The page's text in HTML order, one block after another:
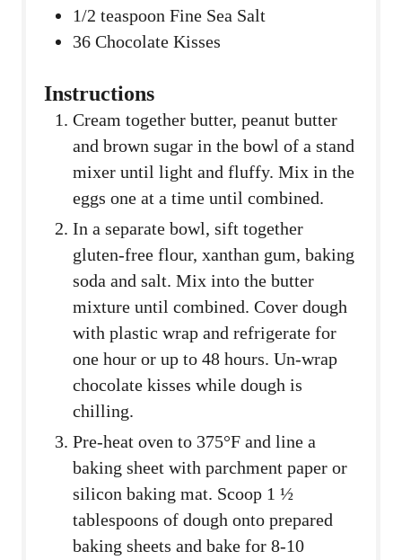
1/2 teaspoon Fine Sea Salt
36 Chocolate Kisses
Instructions
Cream together butter, peanut butter
and brown sugar in the bowl of a stand
mixer until light and fluffy. Mix in the
eggs one at a time until combined.
In a separate bowl, sift together
gluten-free flour, xanthan gum, baking
soda and salt. Mix into the butter
mixture until combined. Cover dough
with plastic wrap and refrigerate for
one hour or up to 48 hours. Un-wrap
chocolate kisses while dough is
chilling.
Pre-heat oven to 375°F and line a
baking sheet with parchment paper or
silicon baking mat. Scoop 1 ½
tablespoons of dough onto prepared
baking sheets and bake for 8-10